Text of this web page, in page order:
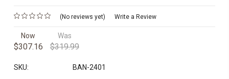
(No reviews yet) Write a Review
Now
$307.16
Was
$319.99
SKU: BAN-2401